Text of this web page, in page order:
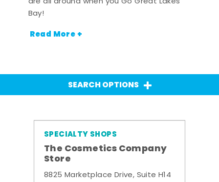
Bay!
Read More +
SEARCH OPTIONS
SPECIALTY SHOPS
The Cosmetics Company
Store
8825 Marketplace Drive, Suite H14